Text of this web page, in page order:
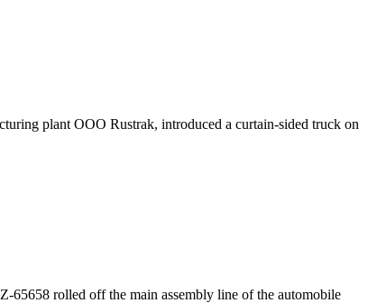
plant OOO Rustrak, introduced a curtain-sided truck on
rolled off the main assembly line of the automobile